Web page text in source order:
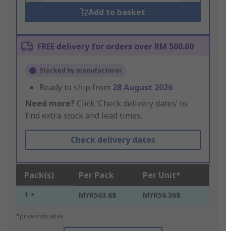
Add to basket
FREE delivery for orders over RM 500.00
Stocked by manufacturer
Ready to ship from 28 August 2026
Need more? Click ‘Check delivery dates’ to
find extra stock and lead times.
Check delivery dates
Pack(s) Per Pack Per Unit*
1 + MYR563.68 MYR56.368
*price indicative